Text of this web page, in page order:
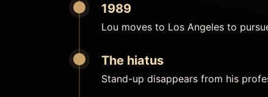
1989
Lou moves to Los Angeles to
The hiatus
Stand-up disappears from his